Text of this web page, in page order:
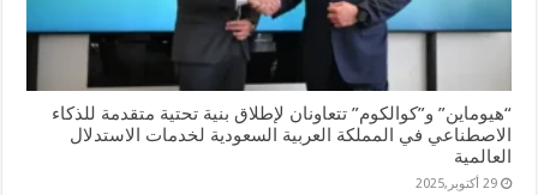
“هيوماين” و”كوالكوم” تتعاونان لإطلاق بنية تحتية متقدمة للذكاء
الاصطناعي في المملكة العربية السعودية لخدمات الاستدلال
العالمية
29 أكتوبر,2025